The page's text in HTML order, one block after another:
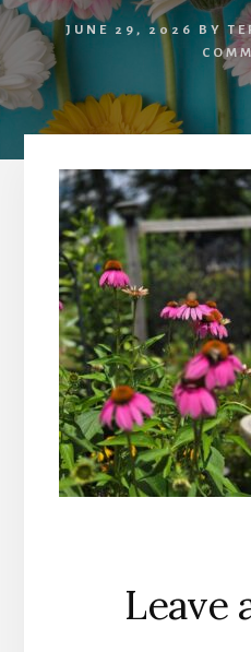
JUNE 29, 2026 BY
Reader
Leave